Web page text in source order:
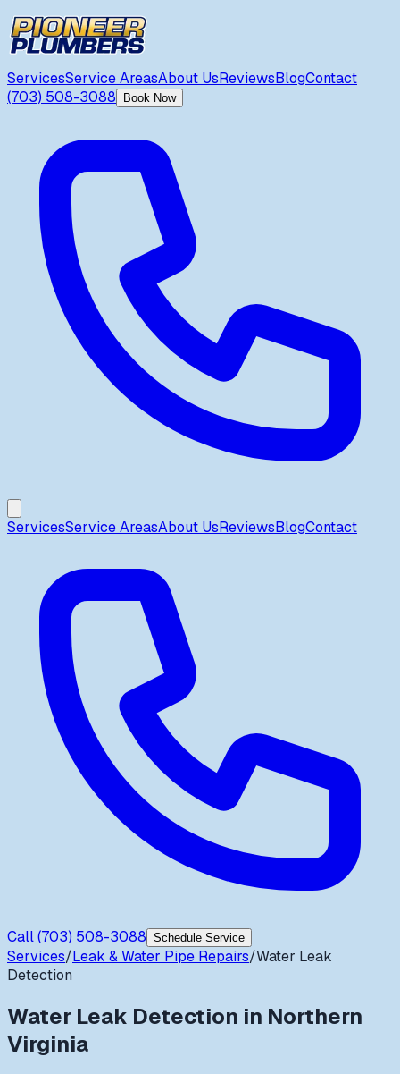
ServicesService AreasAbout UsReviewsBlogContact
(703) 508-3088
Book Now
ServicesService AreasAbout UsReviewsBlogContact
Call(703) 508-3088 Schedule Service
Services/Leak & Water Pipe Repairs/Water Leak
Detection
Water Leak Detection in Northern
Virginia